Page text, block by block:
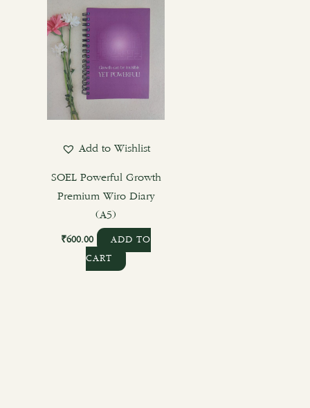
Add to Wishlist
SOEL Powerful Growth
Premium Wiro Diary
(A5)
₹600.00
ADD TO
CART